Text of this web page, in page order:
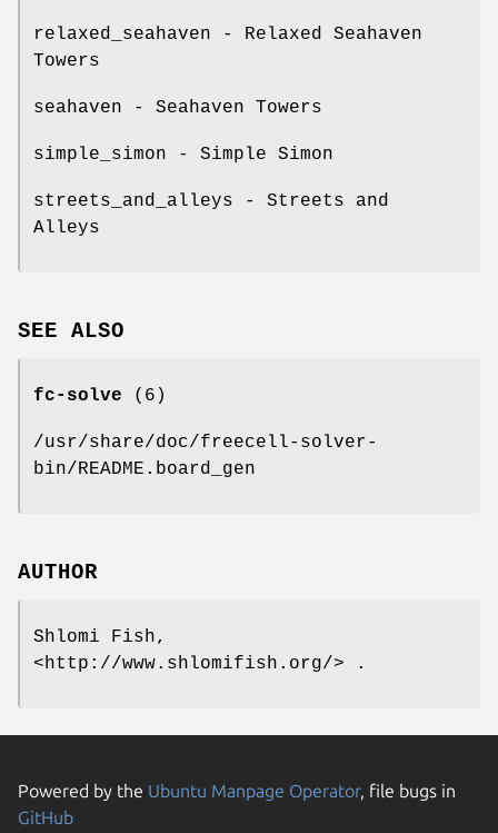
relaxed_seahaven - Relaxed Seahaven
Towers
seahaven - Seahaven Towers
simple_simon - Simple Simon
streets_and_alleys - Streets and
Alleys
SEE ALSO
fc-solve (6)
/usr/share/doc/freecell-solver-
bin/README.board_gen
AUTHOR
Shlomi Fish,
<http://www.shlomifish.org/> .
Powered by the Ubuntu Manpage Operator, file bugs in
GitHub